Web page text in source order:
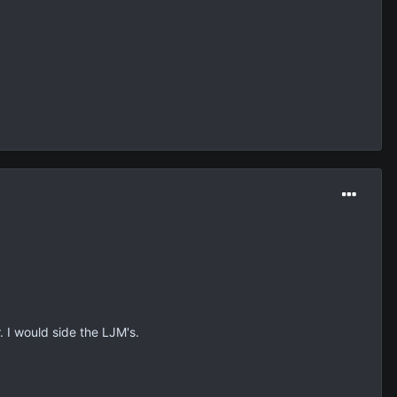
I would side the LJM's.